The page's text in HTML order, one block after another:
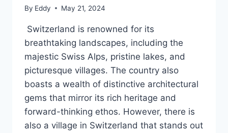
By Eddy May 21, 2024
Switzerland is renowned for its
breathtaking landscapes, including the
majestic Swiss Alps, pristine lakes, and
picturesque villages. The country also
boasts a wealth of distinctive architectural
gems that mirror its rich heritage and
forward-thinking ethos. However, there is
also a village in Switzerland that stands out